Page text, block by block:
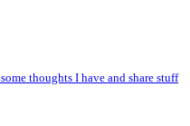
thoughts I have and share stuff